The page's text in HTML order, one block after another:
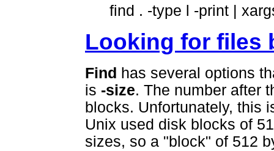
find . -type l -print |
Looking for files
Find has several options
is -size. The number after
blocks. Unfortunately, this
Unix used disk blocks of
sizes, so a "block" of 512